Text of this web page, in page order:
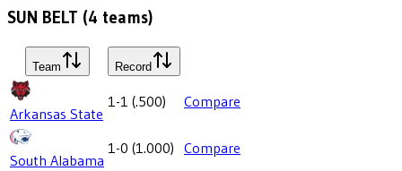
SUN BELT (4 teams)
Team Record
Arkansas State
1-1 (.500) Compare
South Alabama
1-0 (1.000) Compare